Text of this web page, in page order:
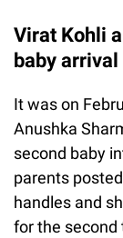
Virat Kohli
baby
It was on
Anushka
second baby
parents
handles and
for the